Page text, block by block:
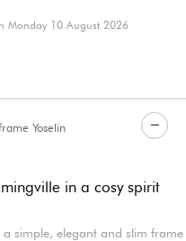
Monday 10 August 2026
Yoselin
in a cosy spirit
simple, elegant and slim frame